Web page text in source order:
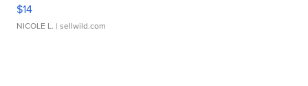
$14
NICOLE L. | sellwild.com